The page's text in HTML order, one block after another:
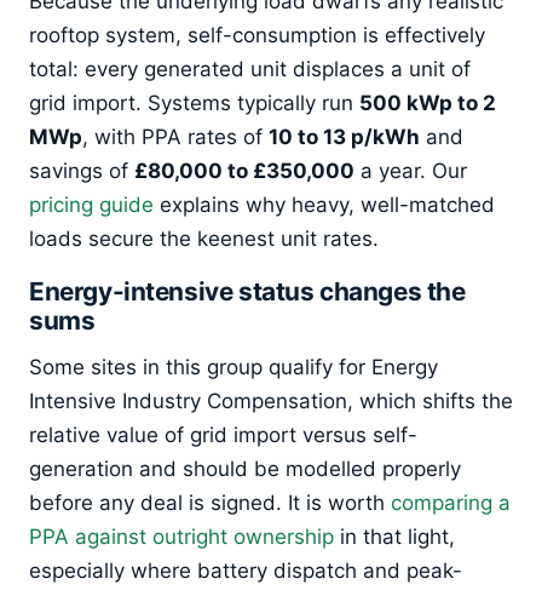
rooftop system, self-consumption is effectively
total: every generated unit displaces a unit of
grid import. Systems typically run 500 kWp to 2
MWp, with PPA rates of 10 to 13 p/kWh and
savings of £80,000 to £350,000 a year. Our
pricing guide explains why heavy, well-matched
loads secure the keenest unit rates.
Energy-intensive status changes the
sums
Some sites in this group qualify for Energy
Intensive Industry Compensation, which shifts the
relative value of grid import versus self-
generation and should be modelled properly
before any deal is signed. It is worth comparing a
PPA against outright ownership in that light,
especially where battery dispatch and peak-